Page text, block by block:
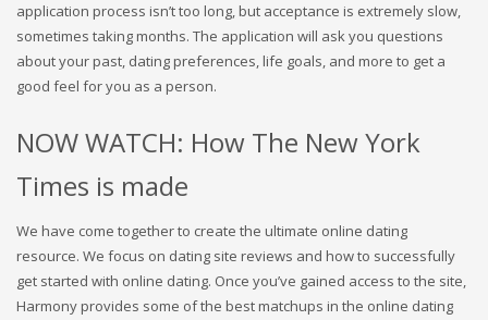
application process isn’t too long, but acceptance is extremely slow,
sometimes taking months. The application will ask you questions
about your past, dating preferences, life goals, and more to get a
good feel for you as a person.
NOW WATCH: How The New York
Times is made
We have come together to create the ultimate online dating
resource. We focus on dating site reviews and how to successfully
get started with online dating. Once you’ve gained access to the site,
Harmony provides some of the best matchups in the online dating